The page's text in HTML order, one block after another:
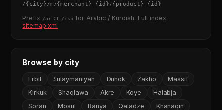
/{city}/m/{merchant} - {id}/{product} - {id}
Prefix /ar or /ckb for Arabic / Kurdish. Full index:
sitemap.xml
Browse by city
Erbil Sulaymaniyah Duhok Zakho
Massif
Kirkuk
Shaqlawa Akre Koye
Halabja
Soran
Mosul Ranya Qaladze
Khanaqin